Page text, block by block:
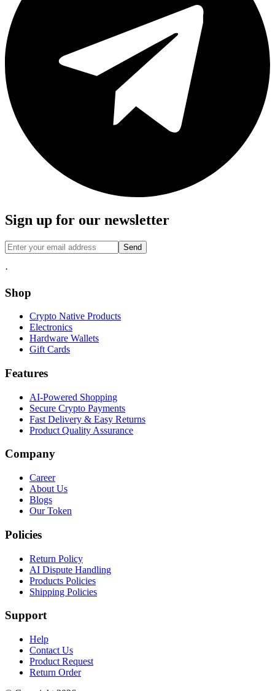
Sign up for our newsletter
Send
·
Shop
Crypto Native Products
Electronics
Hardware Wallets
Gift Cards
Features
AI-Powered Shopping
Secure Crypto Payments
Fast Delivery & Easy Returns
Product Quality Assurance
Company
Career
About Us
Blogs
Our Token
Policies
Return Policy
AI Dispute Handling
Products Policies
Shipping Policies
Support
Help
Contact Us
Product Request
Return Order